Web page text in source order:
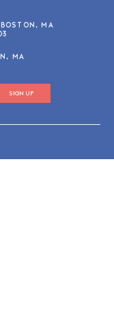
MA
MA
SIGN UP